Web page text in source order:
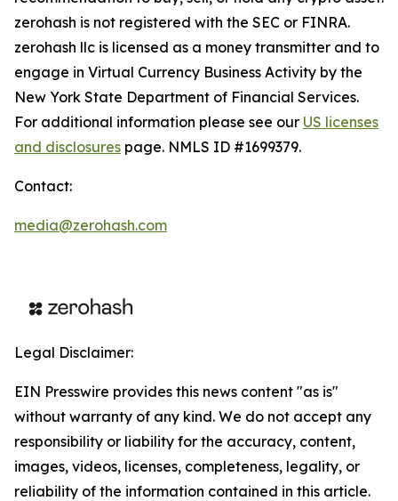
zerohash is not registered with the SEC or FINRA.
zerohash llc is licensed as a money transmitter and to
engage in Virtual Currency Business Activity by the
New York State Department of Financial Services.
For additional information please see our US licenses
and disclosures page. NMLS ID #1699379.
Contact:
media@zerohash.com
Legal Disclaimer:
EIN Presswire provides this news content "as is"
without warranty of any kind. We do not accept any
responsibility or liability for the accuracy, content,
images, videos, licenses, completeness, legality, or
reliability of the information contained in this article.